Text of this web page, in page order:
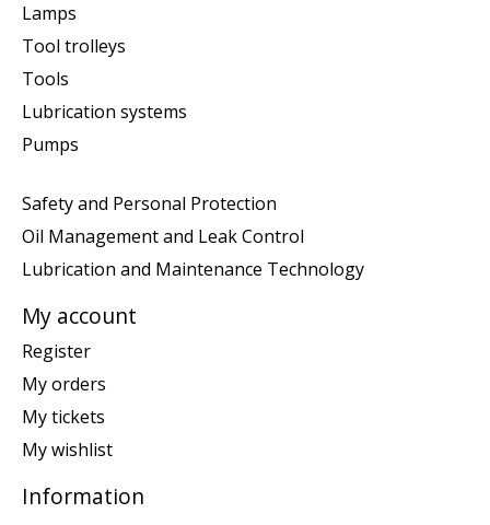
Lamps
Tool trolleys
Tools
Lubrication systems
Pumps
Safety and Personal Protection
Oil Management and Leak Control
Lubrication and Maintenance Technology
My account
Register
My orders
My tickets
My wishlist
Information